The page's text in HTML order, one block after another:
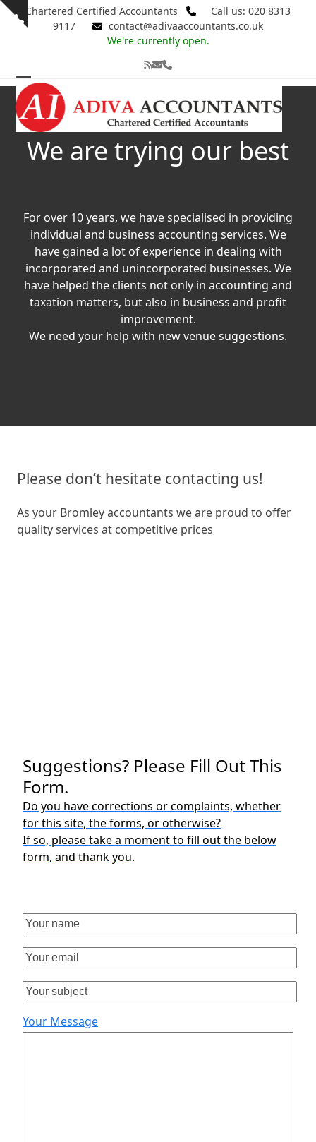
Skip
Show
Chartered Certified Accountants
Call us: 020 8313
9117
contact@adivaaccountants.co.uk
We're currently open.
RSSEmailPhone
Open
mobile
menu
Close
mobile
menu
We are trying our best
For over 10 years, we have specialised in providing
individual and business accounting services. We
have gained a lot of experience in dealing with
incorporated and unincorporated businesses. We
have helped the clients not only in accounting and
taxation matters, but also in business and profit
improvement.
We need your help with new venue suggestions.
Please don’t hesitate contacting us!
As your Bromley accountants we are proud to offer
quality services at competitive prices
Suggestions? Please Fill Out This
Form.
Do you have corrections or complaints, whether
for this site, the forms, or otherwise?
If so, please take a moment to fill out the below
form, and thank you.
Your Message